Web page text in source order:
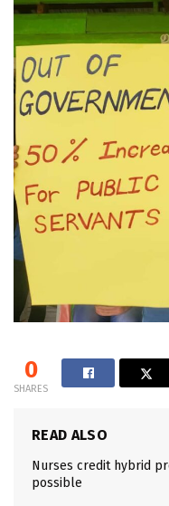
0
SHARES
READ ALSO
Nurses credit hybrid
possible